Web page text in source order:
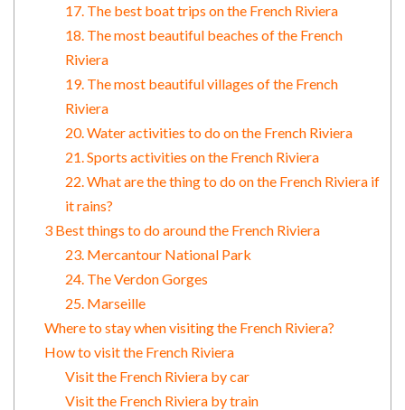
17. The best boat trips on the French Riviera
18. The most beautiful beaches of the French
Riviera
19. The most beautiful villages of the French
Riviera
20. Water activities to do on the French Riviera
21. Sports activities on the French Riviera
22. What are the thing to do on the French Riviera if
it rains?
3 Best things to do around the French Riviera
23. Mercantour National Park
24. The Verdon Gorges
25. Marseille
Where to stay when visiting the French Riviera?
How to visit the French Riviera
Visit the French Riviera by car
Visit the French Riviera by train